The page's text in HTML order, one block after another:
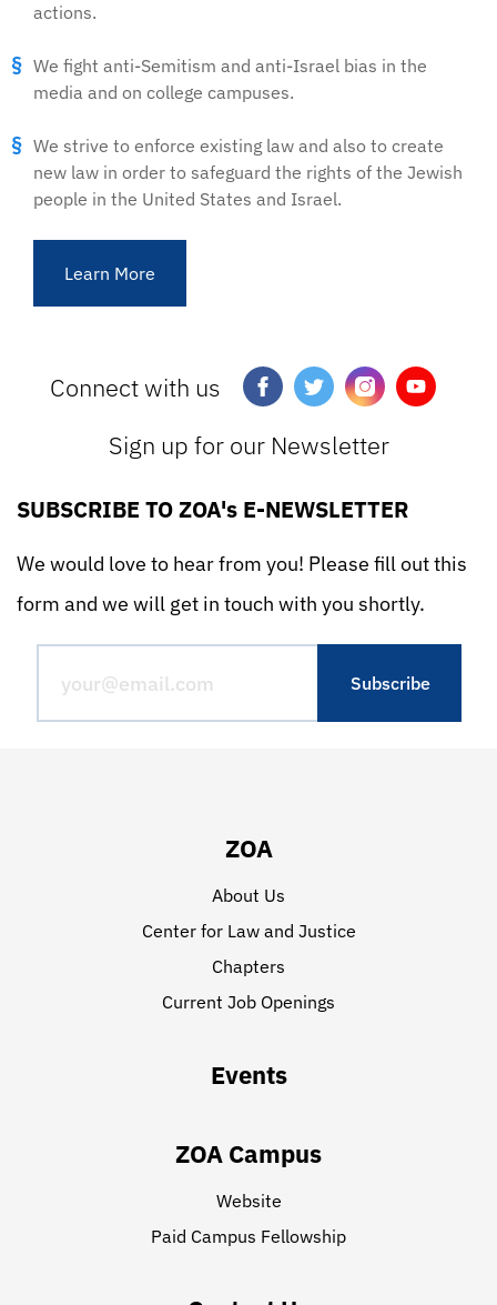
actions.
We fight anti-Semitism and anti-Israel bias in the
media and on college campuses.
We strive to enforce existing law and also to create
new law in order to safeguard the rights of the Jewish
people in the United States and Israel.
Learn More
Connect with us
Sign up for our Newsletter
SUBSCRIBE TO ZOA's E-NEWSLETTER
We would love to hear from you! Please fill out this
form and we will get in touch with you shortly.
ZOA
About Us
Center for Law and Justice
Chapters
Current Job Openings
Events
ZOA Campus
Website
Paid Campus Fellowship